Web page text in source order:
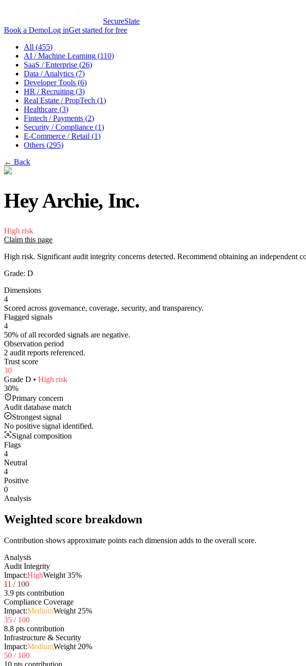
SecureSlate
Book a DemoLog inGet started for free
All (455)
AI / Machine Learning (110)
SaaS / Enterprise (26)
Data / Analytics (7)
Developer Tools (6)
HR / Recruiting (3)
Real Estate / PropTech (1)
Healthcare (3)
Fintech / Payments (2)
Security / Compliance (1)
E-Commerce / Retail (1)
Others (295)
← Back
Hey Archie, Inc.
High risk
Claim this page
High risk. Significant audit integrity concerns detected. Recommend obtaining an independent
Grade: D
Dimensions
4
Scored across governance, coverage, security, and transparency.
Flagged signals
4
50% of all recorded signals are negative.
Observation period
2 audit reports referenced.
Trust score
30
Grade D • High risk
30%
Primary concern
Audit database match
Strongest signal
No positive signal identified.
Signal composition
Flags
4
Neutral
4
Positive
0
Analysis
Weighted score breakdown
Contribution shows approximate points each dimension adds to the overall score.
Analysis
Audit Integrity
Impact:HighWeight 35%
11 / 100
3.9 pts contribution
Compliance Coverage
Impact:MediumWeight 25%
35 / 100
8.8 pts contribution
Infrastructure & Security
Impact:MediumWeight 20%
50 / 100
10 pts contribution